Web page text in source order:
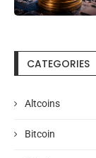
CATEGORIES
Altcoins
Bitcoin